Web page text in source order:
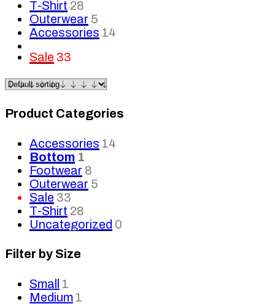
T-Shirt 28
Outerwear 5
Accessories 14
Sale 33
Product Categories
Accessories 14
Bottom 1
Footwear 8
Outerwear 5
Sale 33
T-Shirt 28
Uncategorized 0
Filter by Size
Small
1
Medium 1